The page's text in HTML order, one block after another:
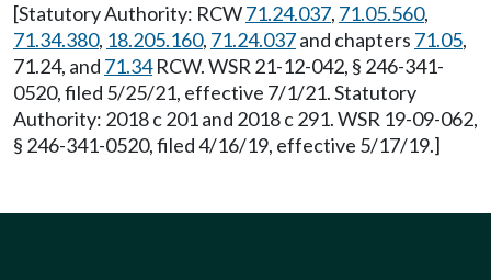
[Statutory Authority: RCW71.24.037, 71.05.560,
71.34.380, 18.205.160, 71.24.037and chapters 71.05,
71.24, and 71.34RCW. WSR 21-12-042, § 246-341-
0520, filed 5/25/21, effective 7/1/21. Statutory
Authority: 2018 c 201 and 2018 c 291. WSR 19-09-062,
§ 246-341-0520, filed 4/16/19, effective 5/17/19.]